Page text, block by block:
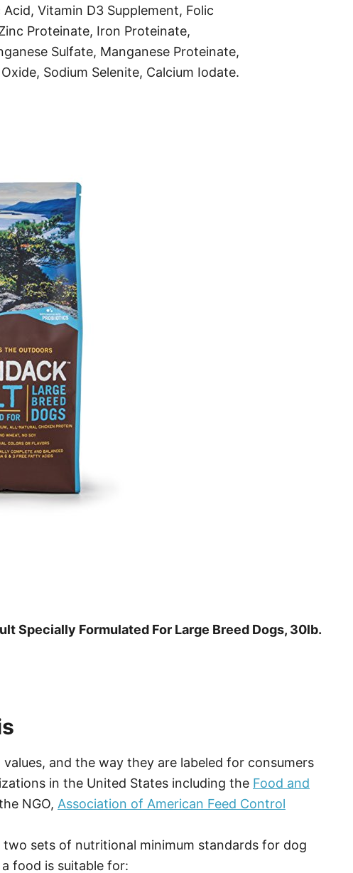
Vitamin D3 Supplement, Folic
Proteinate, Iron Proteinate,
Sulfate, Manganese Proteinate,
Sodium Selenite, Calcium Iodate.
Specially Formulated For Large Breed Dogs, 30lb.
and the way they are labeled for consumers
in the United States including the Food and
NGO, Association of American Feed Control
two sets of nutritional minimum standards for dog
food is suitable for: